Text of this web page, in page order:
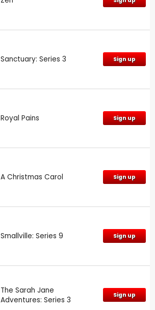
Sanctuary: Series 3 Sign up
Royal Pains Sign up
A Christmas Carol Sign up
Smallville: Series 9 Sign up
The Sarah Jane
Adventures: Series 3
Sign up